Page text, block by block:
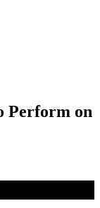
Perform on